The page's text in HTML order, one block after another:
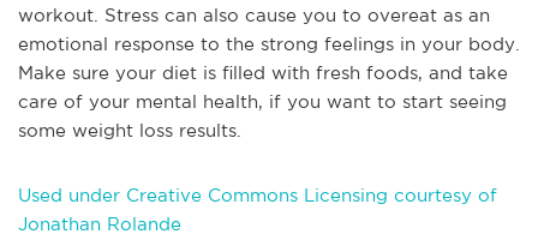
workout. Stress can also cause you to overeat as an
emotional response to the strong feelings in your body.
Make sure your diet is filled with fresh foods, and take
care of your mental health, if you want to start seeing
some weight loss results.
Used under Creative Commons Licensing courtesy of
Jonathan Rolande